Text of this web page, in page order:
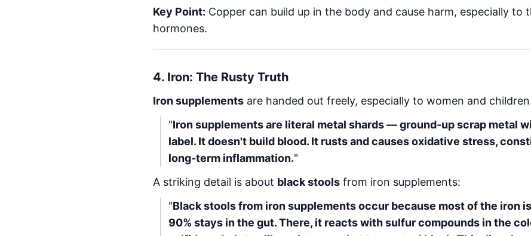
Key Point: Copper can build up in the body and cause harm, especially to
hormones.
4. Iron: The Rusty Truth
Iron supplements are handed out freely, especially to women and
"Iron supplements are literal metal shards — ground-up scrap metal
label. It doesn't build blood. It rusts and causes oxidative stress,
long-term inflammation."
A striking detail is about black stools from iron supplements:
"Black stools from iron supplements occur because most of the iron
90% stays in the gut. There, it reacts with sulfur compounds in the